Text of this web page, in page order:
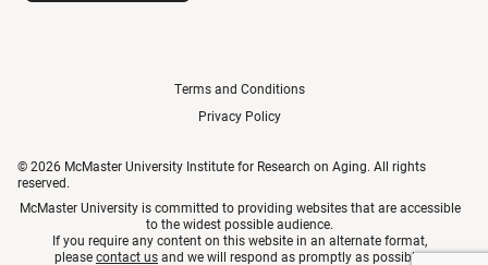
Terms and Conditions
Privacy Policy
© 2026 McMaster University Institute for Research on Aging. All rights
reserved.
McMaster University is committed to providing websites that are accessible
to the widest possible audience.
If you require any content on this website in an alternate format,
pleasecontact usand we will respond as promptly as possible.